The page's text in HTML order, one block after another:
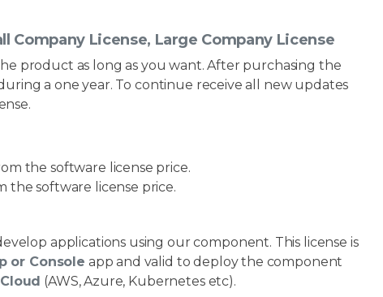
Company License, Large Company License
product as long as you want. After purchasing the
a one year. To continue receive all new updates
the software license price.
the software license price.
applications using our component. This license is
or Console app and valid to deploy the component
(AWS, Azure, Kubernetes etc).